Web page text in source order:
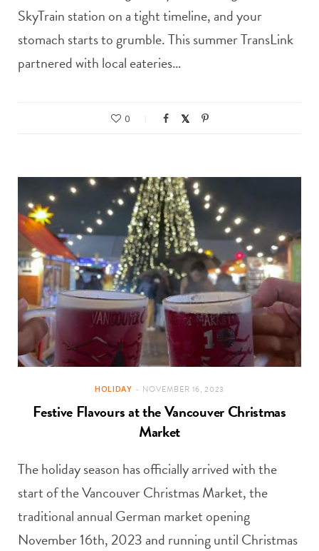
SkyTrain station on a tight timeline, and your
stomach starts to grumble. This summer TransLink
partnered with local eateries…
0
HOLIDAY NOVEMBER 16, 2023
Festive Flavours at the Vancouver Christmas
Market
The holiday season has officially arrived with the
start of the Vancouver Christmas Market, the
traditional annual German market opening
November 16th, 2023 and running until Christmas